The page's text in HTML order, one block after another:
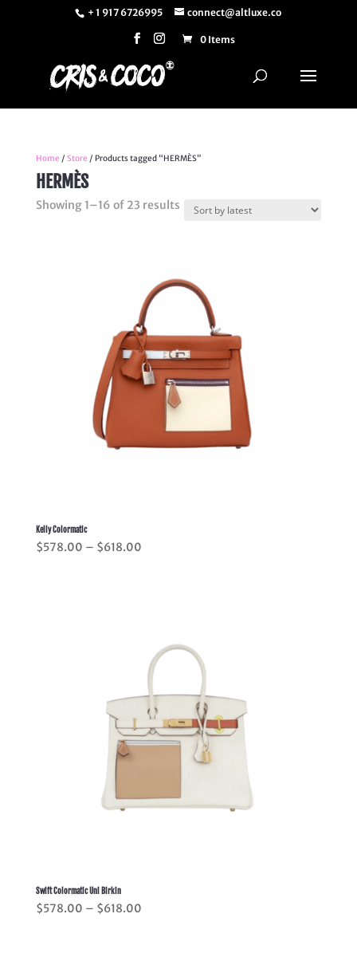
+ 1 917 6726995 connect@altluxe.co
0 Items
Home / Store / Products tagged “HERMÈS”
HERMÈS
Showing 1–16 of 23 resultsSorted
Kelly Colormatic
$578.00 – $618.00Price
Swift Colormatic Uni Birkin
$578.00 – $618.00Price